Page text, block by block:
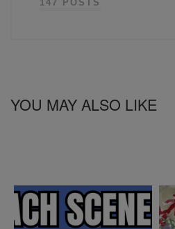
147 POSTS
YOU MAY ALSO LIKE